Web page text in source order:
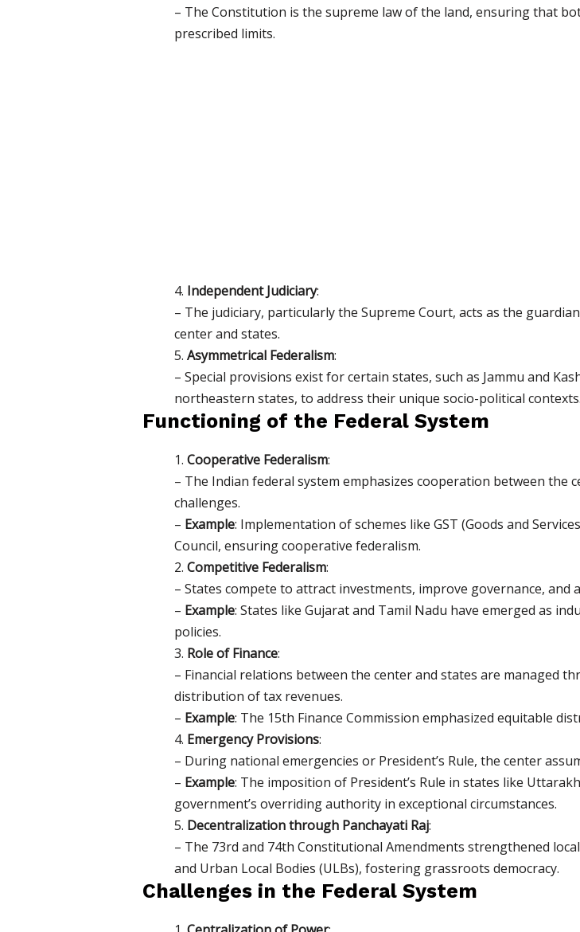
– The Constitution is the supreme law of the land, ensuring that
prescribed limits.
4. Independent Judiciary:
– The judiciary, particularly the Supreme Court, acts as the
center and states.
5. Asymmetrical Federalism:
– Special provisions exist for certain states, such as Jammu and
northeastern states, to address their unique socio-political contexts.
Functioning of the Federal System
1. Cooperative Federalism:
– The Indian federal system emphasizes cooperation between the
challenges.
– Example: Implementation of schemes like GST (Goods and
Council, ensuring cooperative federalism.
2. Competitive Federalism:
– States compete to attract investments, improve governance, and
– Example: States like Gujarat and Tamil Nadu have emerged as
policies.
3. Role of Finance:
– Financial relations between the center and states are managed
distribution of tax revenues.
– Example: The 15th Finance Commission emphasized equitable
4. Emergency Provisions:
– During national emergencies or President’s Rule, the center
– Example: The imposition of President’s Rule in states like
government’s overriding authority in exceptional circumstances.
5. Decentralization through Panchayati Raj:
– The 73rd and 74th Constitutional Amendments strengthened
and Urban Local Bodies (ULBs), fostering grassroots democracy.
Challenges in the Federal System